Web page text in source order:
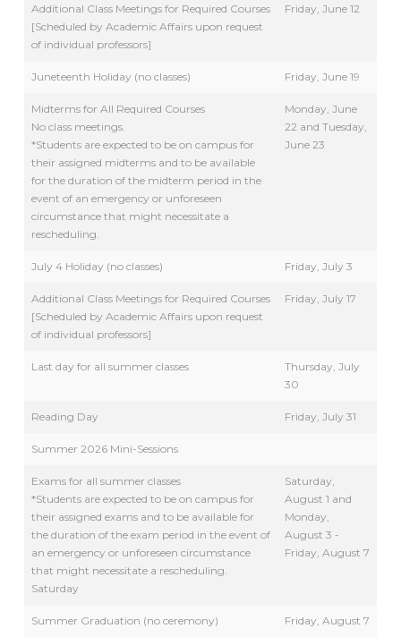
Additional Class Meetings for Required Courses
[Scheduled by Academic Affairs upon request
of individual professors]
Friday, June 12
Juneteenth Holiday (no classes) Friday, June 19
Midterms for All Required Courses
No class meetings.
*Students are expected to be on campus for
their assigned midterms and to be available
for the duration of the midterm period in the
event of an emergency or unforeseen
circumstance that might necessitate a
rescheduling.
Monday, June
22 and Tuesday,
June 23
July 4 Holiday (no classes) Friday, July 3
Additional Class Meetings for Required Courses
[Scheduled by Academic Affairs upon request
of individual professors]
Friday, July 17
Last day for all summer classes
Thursday, July
30
Reading Day Friday, July 31
Summer 2026 Mini-Sessions
Exams for all summer classes
*Students are expected to be on campus for
their assigned exams and to be available for
the duration of the exam period in the event of
an emergency or unforeseen circumstance
that might necessitate a rescheduling.
Saturday
Saturday,
August 1 and
Monday,
August 3 -
Friday, August 7
Summer Graduation (no ceremony) Friday, August 7